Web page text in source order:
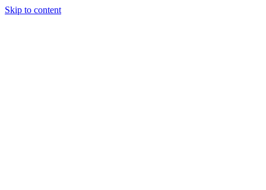
Skip to content